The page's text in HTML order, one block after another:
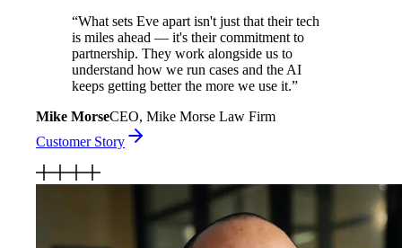
“What sets Eve apart isn't just that their tech
is miles ahead — it's their commitment to
partnership. They work alongside us to
understand how we run cases and the AI
keeps getting better the more we use it.”
Mike MorseCEO, Mike Morse Law Firm
Customer Story